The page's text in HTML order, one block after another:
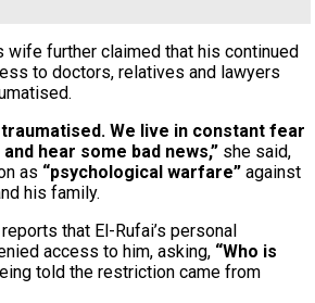
wife further claimed that his continued
to doctors, relatives and lawyers
We live in constant fear
hear some bad news,” she said,
as “psychological warfare” against
his family.
that El-Rufai’s personal
access to him, asking, “Who is
told the restriction came from